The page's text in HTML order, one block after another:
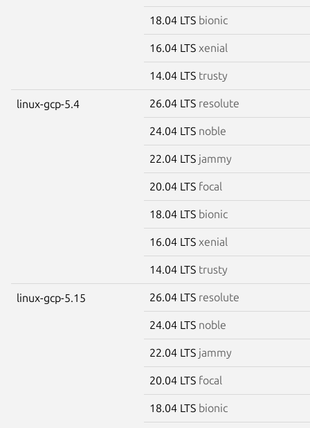
18.04 LTS bionic
16.04 LTS xenial
14.04 LTS trusty
linux-gcp-5.4 26.04 LTS resolute
24.04 LTS noble
22.04 LTS jammy
20.04 LTS focal
18.04 LTS bionic
16.04 LTS xenial
14.04 LTS trusty
linux-gcp-5.15 26.04 LTS resolute
24.04 LTS noble
22.04 LTS jammy
20.04 LTS focal
18.04 LTS bionic